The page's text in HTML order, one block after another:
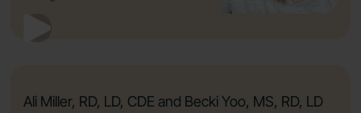
Ali Miller, RD, LD, CDE and Becki Yoo, MS, RD, LD